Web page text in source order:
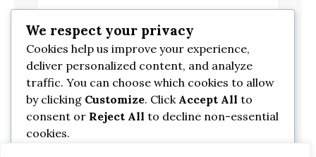
Email*
Website
We respect your privacy
Cookies help us improve your experience,
deliver personalized content, and analyze
traffic. You can choose which cookies to allow
by clicking Customize. Click Accept All to
consent or Reject All to decline non-essential
cookies.